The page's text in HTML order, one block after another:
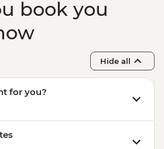
Heart of the Atlas Mountains
with lunch - MAD2000
A Taste Of Marrakech: Inside
Urban Adventure - MAD605
Cookery Class Urban
book you
Hide all
for you?